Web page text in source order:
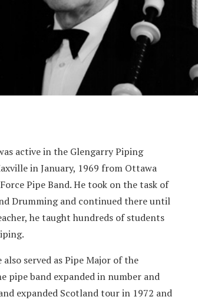
active in the Glengarry Piping
in January, 1969 from Ottawa
Pipe Band. He took on the task of
Drumming and continued there until
he taught hundreds of students
served as Pipe Major of the
pipe band expanded in number and
expanded Scotland tour in 1972 and